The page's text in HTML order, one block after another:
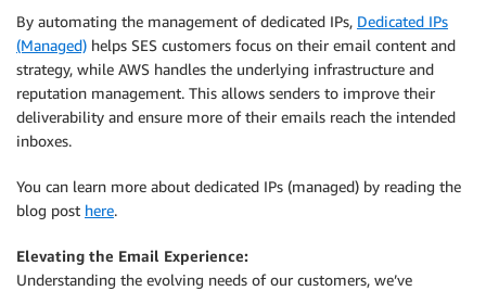
By automating the management of dedicated IPs, Dedicated IPs
(Managed) helps SES customers focus on their email content and
strategy, while AWS handles the underlying infrastructure and
reputation management. This allows senders to improve their
deliverability and ensure more of their emails reach the intended
inboxes.
You can learn more about dedicated IPs (managed) by reading the
blog post here.
Elevating the Email Experience:
Understanding the evolving needs of our customers, we’ve